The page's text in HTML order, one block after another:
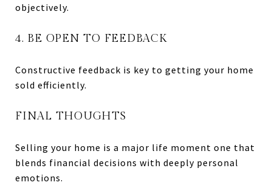
objectively.
4. BE OPEN TO FEEDBACK
Constructive feedback is key to getting your home
sold efficiently.
FINAL THOUGHTS
Selling your home is a major life moment one that
blends financial decisions with deeply personal
emotions.